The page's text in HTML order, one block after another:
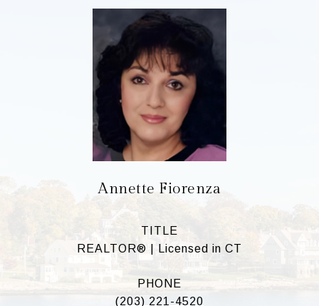
Annette Fiorenza
TITLE
REALTOR® | Licensed in CT
PHONE
(203) 221-4520